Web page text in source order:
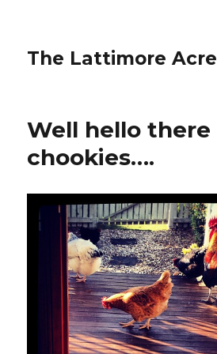
The Lattimore Acre
Well hello there
chookies….